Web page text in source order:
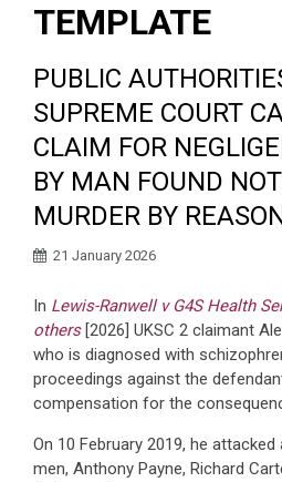
TEMPLATE
PUBLIC
SUPREME COURT
CLAIM FOR
BY MAN FOUND
MURDER BY
21 January 2026
In Lewis-Ranwell v G4S Health
others[2026] UKSC 2 claimant
who is diagnosed with
proceedings against the
compensation for the
On 10 February 2019, he
men, Anthony Payne, Richard